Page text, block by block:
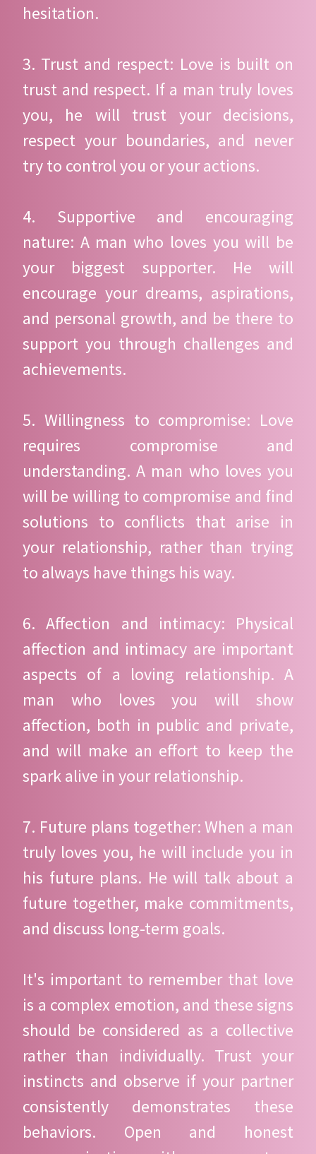
hesitation.
3. Trust and respect: Love is built on
trust and respect. If a man truly loves
you, he will trust your decisions,
respect your boundaries, and never
try to control you or your actions.
4. Supportive and encouraging
nature: A man who loves you will be
your biggest supporter. He will
encourage your dreams, aspirations,
and personal growth, and be there to
support you through challenges and
achievements.
5. Willingness to compromise: Love
requires compromise and
understanding. A man who loves you
will be willing to compromise and find
solutions to conflicts that arise in
your relationship, rather than trying
to always have things his way.
6. Affection and intimacy: Physical
affection and intimacy are important
aspects of a loving relationship. A
man who loves you will show
affection, both in public and private,
and will make an effort to keep the
spark alive in your relationship.
7. Future plans together: When a man
truly loves you, he will include you in
his future plans. He will talk about a
future together, make commitments,
and discuss long-term goals.
It's important to remember that love
is a complex emotion, and these signs
should be considered as a collective
rather than individually. Trust your
instincts and observe if your partner
consistently demonstrates these
behaviors. Open and honest